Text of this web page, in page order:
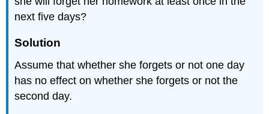
next five days?
Solution
Assume that whether she forgets or not one day
has no effect on whether she forgets or not the
second day.